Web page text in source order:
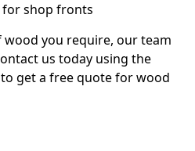
shop fronts
you require, our team
us today using the
get a free quote for wood